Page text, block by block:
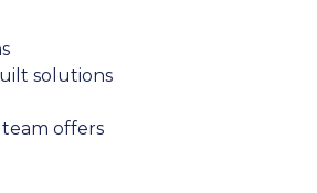
solutions
offers